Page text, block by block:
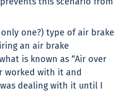
one?) type of air brake
an air brake
is known as “Air over
worked with it and
dealing with it until I